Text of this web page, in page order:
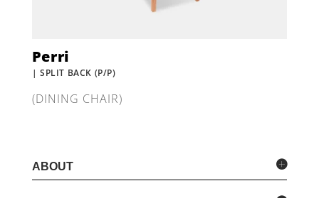
Perri
| SPLIT BACK (P/P)
(DINING CHAIR)
ABOUT